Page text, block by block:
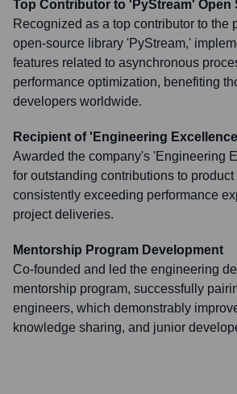
Top Contributor to 'PyStream' Open
Recognized as a top contributor to the
open-source library 'PyStream,'
features related to asynchronous
performance optimization, benefiting
developers worldwide.
Recipient of 'Engineering
Awarded the company's 'Engineering
for outstanding contributions to
consistently exceeding performance
project deliveries.
Mentorship Program Development
Co-founded and led the engineering
mentorship program, successfully
engineers, which demonstrably
knowledge sharing, and junior